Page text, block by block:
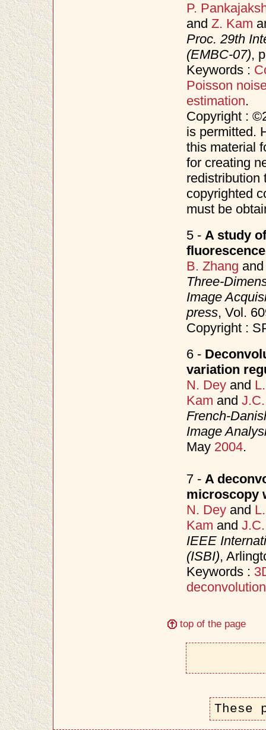
P.
and Z. Kam
Proc. 29th
(EMBC-07),
Keywords :
Poisson
estimation.
Copyright :
is permitted.
this material
for creating
redistribution
copyrighted
must be
5 - A study
B. Zhang
Three-
Image
press, Vol.
Copyright :
6 -
variation
N. Deyand
Kam and
French-
Image
May 2004.
7 - A
microscopy
N. Deyand
Kam and
IEEE
(ISBI),
Keywords :
deconvolution
top of the page
These